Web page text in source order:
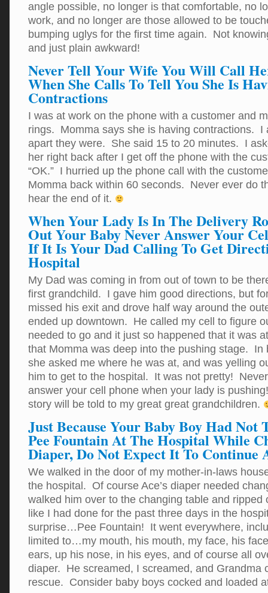
angle possible, no longer is that comfortable, no
work, and no longer are those allowed to be
bumping uglys for the first time again. Not
and just plain awkward!
Never Tell Your Wife You Will Call
When She Calls To Tell You She Is
Contractions
I was at work on the phone with a customer and
rings. Momma says she is having contractions. I
apart they were. She said 15 to 20 minutes. I
her right back after I get off the phone with the
“OK.” I hurried up the phone call with the
Momma back within 60 seconds. Never ever do
hear the end of it.
When Your Lady Is In The Delivery
Out Your Baby Never Answer Your
If It Is Your Dad Calling To Get
Hospital
My Dad was coming in from out of town to be
first grandchild. I gave him good directions, but
missed his exit and drove half way around the
ended up downtown. He called my cell to figure
needed to go and it just so happened that it was
that Momma was deep into the pushing stage. In
she asked me where he was at, and was yelling
him to get to the hospital. It was not pretty!
answer your cell phone when your lady is
story will be told to my great great grandchildren.
Just Because Your Baby Boy Had Not
Pee Fountain At The Hospital While
Diaper, Do Not Expect It To Continue
We walked in the door of my mother-in-laws
the hospital. Of course Ace’s diaper needed
walked him over to the changing table and ripped
like I had done for the past three days in the
surprise…Pee Fountain! It went everywhere,
limited to…my mouth, his mouth, my face, his
ears, up his nose, in his eyes, and of course all
diaper. He screamed, I screamed, and Grandma
rescue. Consider baby boys cocked and loaded